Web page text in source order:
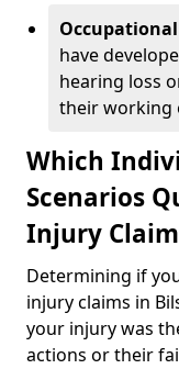
have
hearing loss
their working
Which
Scenarios
Injury
Determining if
injury claims in
your injury was
actions or their